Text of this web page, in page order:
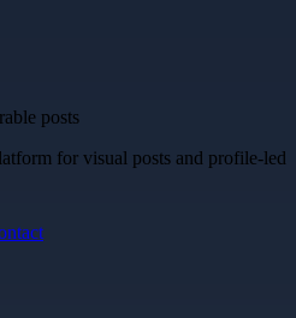
posts
for visual posts and profile-led